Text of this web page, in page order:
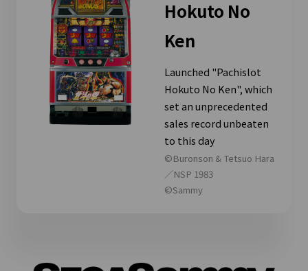
Hokuto No
Ken
Launched "Pachislot
Hokuto No Ken", which
set an unprecedented
sales record unbeaten
to this day
©Buronson & Tetsuo Hara
／NSP 1983
©Sammy